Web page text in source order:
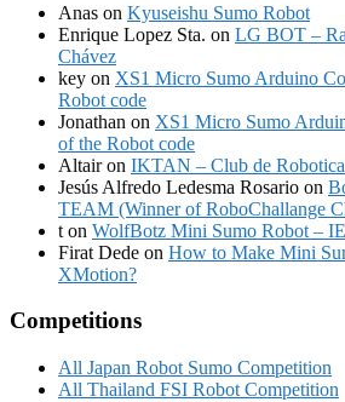
Anas on Kyuseishu Sumo Robot
Enrique Lopez Sta. on LG BOT –
Chávez
key on XS1 Micro Sumo Arduino
Robot code
Jonathan on XS1 Micro Sumo
of the Robot code
Altairon IKTAN – Club de
Jesús Alfredo Ledesma Rosario on
TEAM (Winner of RoboChallange
t on WolfBotz Mini Sumo Robot –
Firat Dede on How to Make Mini
XMotion?
Competitions
All Japan Robot Sumo Competition
All Thailand FSI Robot Competition